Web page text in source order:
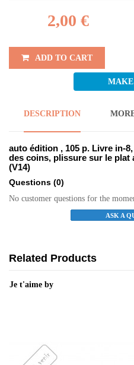
2,00 €
ADD TO CART
MAKE
DESCRIPTION
auto édition , 105 p. Livre in-
des coins, plissure sur le plat
(V14)
Questions (0)
No customer questions for the
ASK A
Related Products
Je t'aime by